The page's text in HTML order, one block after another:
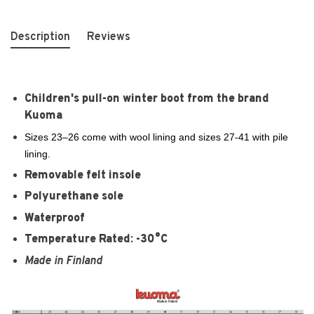
Description Reviews
Children's pull-on winter boot from the brand
Kuoma
Sizes 23–26 come with wool lining and sizes 27-41 with pile
lining.
Removable felt insole
Polyurethane sole
Waterproof
Temperature Rated: -30°C
Made in Finland